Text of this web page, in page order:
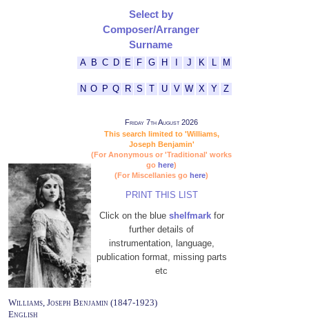
Select by
Composer/Arranger
Surname
A B C D E F G H J K M
N O P Q R S T U V W X Y Z
Friday 7th August 2026
This search limited to 'Williams,
Joseph Benjamin'
(For Anonymous or 'Traditional' works
go here)
(For Miscellanies go here)
PRINT THIS LIST
Click on the blue shelfmarkfor
further details of
instrumentation, language,
publication format, missing parts
etc
Williams, Joseph Benjamin (1847-1923)
English